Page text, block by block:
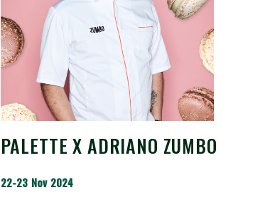
PALETTE X ADRIANO ZUMBO
22-23 Nov 2024